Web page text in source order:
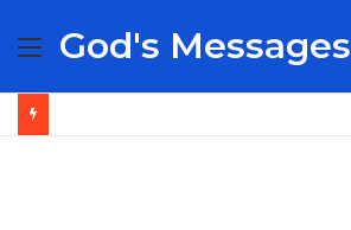
Menu
God's Messages